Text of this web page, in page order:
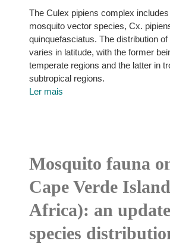
The Culex pipiens complex
mosquito vector species, Cx.
quinquefasciatus. The distribution
varies in latitude, with the former
temperate regions and the latter in
subtropical regions.
Ler mais
Mosquito fauna
Cape Verde
Africa): an
species